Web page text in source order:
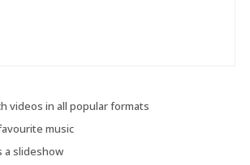
videos in all popular formats
music
a slideshow